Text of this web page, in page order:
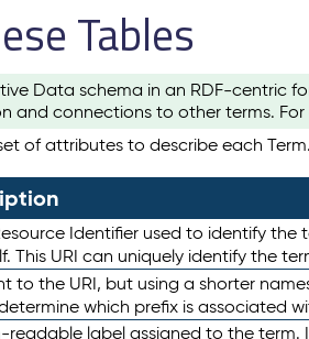
Tables
Data schema in an RDF-centric
and connections to other terms.
of attributes to describe each
Identifier used to identify the
This URI can uniquely identify the
to the URI, but using a shorter
which prefix is associated
readable label assigned to the